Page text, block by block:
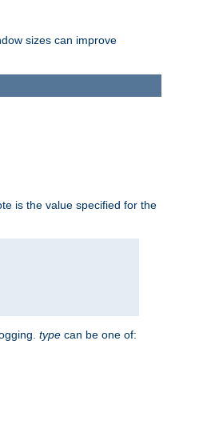
sizes can improve
is the value specified for the
type can be one of: